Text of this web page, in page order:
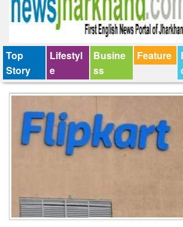
Top
Story
Lifestyl
e
Busine
ss
Feature